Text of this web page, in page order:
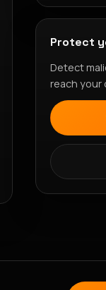
Protect
Detect
reach your